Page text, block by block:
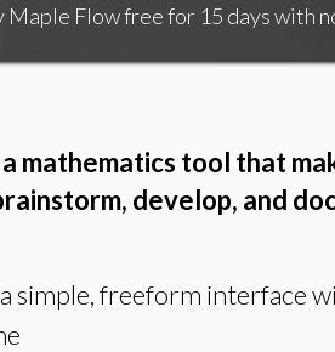
Maple Flow free for 15 days with
mathematics tool that
develop, and
simple, freeform interface